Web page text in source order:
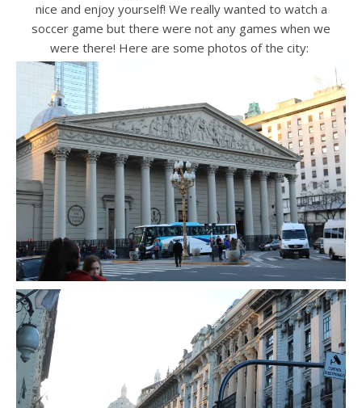
nice and enjoy yourself! We really wanted to watch a
soccer game but there were not any games when we
were there! Here are some photos of the city: